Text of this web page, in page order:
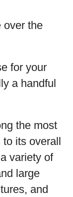
over the
for your
a handful
the most
to its overall
variety of
large
and